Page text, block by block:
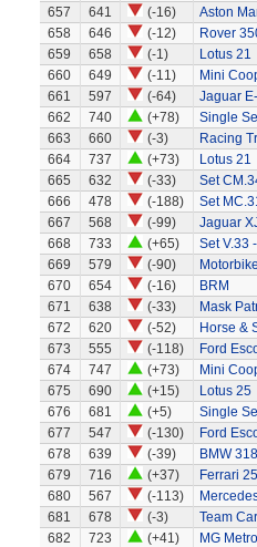
657
641 (-16)
Aston
658
646 (-12)
Rover
659
658 (-1)
Lotus 21
660
649 (-11)
Mini
661
597 (-64)
Jaguar
662
740 (+78)
Single
663
660 (-3)
Racing
664
737 (+73)
Lotus 21
665
632 (-33)
Set
666
478 (-188)
Set
667
568 (-99)
Jaguar
668
733 (+65)
Set V.33
669
579 (-90)
670
654 (-16)
BRM
671
638 (-33)
Mask
672
620 (-52)
Horse &
673
555 (-118)
Ford
674
747 (+73)
Mini
675
690 (+15)
Lotus 25
676
681 (+5)
Single
677
547 (-130)
Ford
678
639 (-39)
BMW
679
716 (+37)
Ferrari
680
567 (-113)
681
678 (-3)
Team
682
723 (+41)
MG